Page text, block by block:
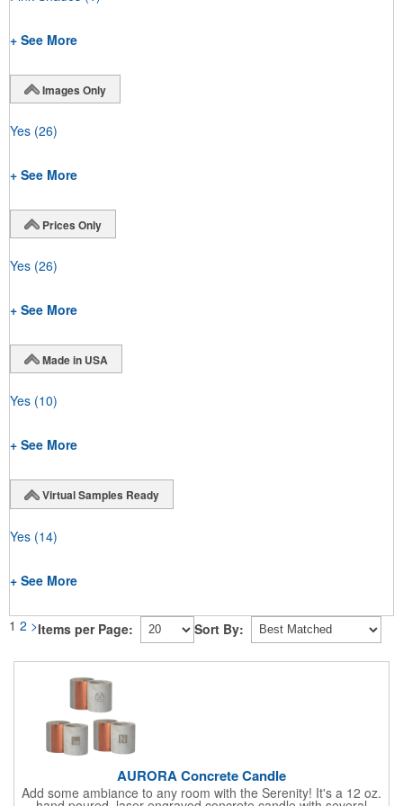
+ See More
Images Only
Yes (26)
+ See More
Prices Only
Yes (26)
+ See More
Made in USA
Yes (10)
+ See More
Virtual Samples Ready
Yes (14)
+ See More
1 2 >Items per Page: Sort By:
AURORA Concrete Candle
Add some ambiance to any room with the Serenity! It's a 12 oz.